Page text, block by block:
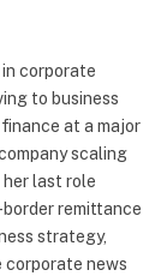
in corporate
to business
at a major
scaling
last role
remittance
strategy,
corporate news